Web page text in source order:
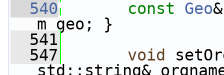
  540
const Geo
m_geo; }
  541
  547
void
std::string&